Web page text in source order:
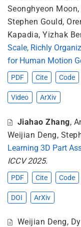
Seonghyeon Moon
Stephen Gould,
Kapadia,Yizhak
Scale, Richly
for Human Motion
PDF Cite Code
Video ArXiv
Jiahao Zhang,
Weijian Deng,
Learning 3D Part
ICCV 2025.
PDF Cite Code
DOI ArXiv
Weijian Deng,